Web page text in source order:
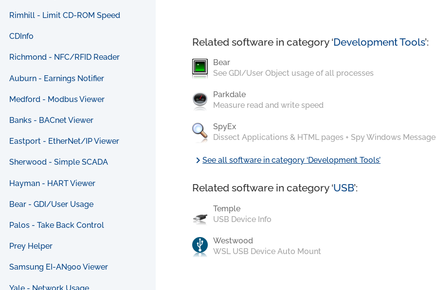
Rimhill - Limit CD-ROM Speed
CDInfo
Richmond - NFC/RFID Reader
Auburn - Earnings Notifier
Medford - Modbus Viewer
Banks - BACnet Viewer
Eastport - EtherNet/IP Viewer
Sherwood - Simple SCADA
Hayman - HART Viewer
Bear - GDI/User Usage
Palos - Take Back Control
Prey Helper
Samsung EI-AN900 Viewer
Yale - Network Usage
Related software in category ‘Development Tools’:
Bear
See GDI/User Object usage of all processes
Parkdale
Measure read and write speed
SpyEx
Dissect Applications & HTML pages + Spy Windows
chevron_rightSee all software in category ‘Development Tools’
Related software in category ‘USB’:
Temple
USB Device Info
Westwood
WSL USB Device Auto Mount